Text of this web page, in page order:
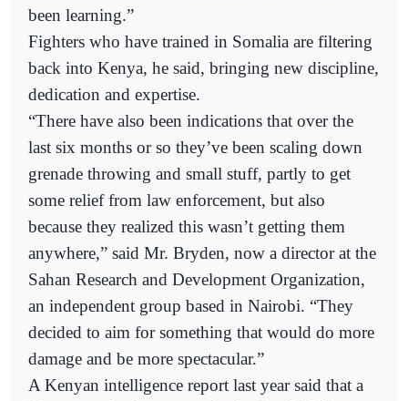
been learning.”
Fighters who have trained in Somalia are filtering
back into Kenya, he said, bringing new discipline,
dedication and expertise.
“There have also been indications that over the
last six months or so they’ve been scaling down
grenade throwing and small stuff, partly to get
some relief from law enforcement, but also
because they realized this wasn’t getting them
anywhere,” said Mr. Bryden, now a director at the
Sahan Research and Development Organization,
an independent group based in Nairobi. “They
decided to aim for something that would do more
damage and be more spectacular.”
A Kenyan intelligence report last year said that a